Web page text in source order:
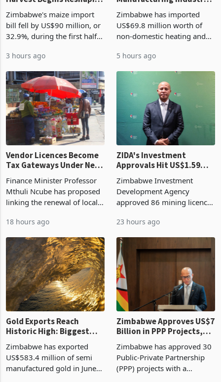
Zimbabwe's Bumper
Harvest Begins Reshaping
the External Sector
Zimbabwe's maize import
bill fell by US$90 million, or
32.9%, during the first half
largest harvest in years
began replacing imported
grain with domestic
production. Maize imp
3 hours ago
Manufacturing Industry
Enters New Investment
Cycle
Zimbabwe has imported
US$69.8 million worth of
non-domestic heating and
2026, up from US$954,201
a year earlier, making it the
country’s second-largest
individual import prod
5 hours ago
Vendor Licences Become
Tax Gateways Under New
Treasury Proposal
Finance Minister Professor
Mthuli Ncube has proposed
linking the renewal of local
compliance with Zimbabwe
Revenue Authority
presumptive tax
requirements, using council
re
18 hours ago
ZIDA's Investment
Approvals Hit US$1.59
Billion With Mining and
Manufacturing at 79.6%
Zimbabwe Investment
Development Agency
approved 86 mining licences
the second quarter of 2026,
an average approved ticket
of US$8.9 million and the
largest sectoral allocatio
23 hours ago
Gold Exports Reach
Historic High: Biggest
Monthly Windfall in
History Tests
Zimbabwe has exported
US$583.4 million of semi
Zimbabwe Approves US$7
Billion in PPP Projects,
But Less Than Half Reach
Construction
Zimbabwe has approved 30
Public-Private Partnership